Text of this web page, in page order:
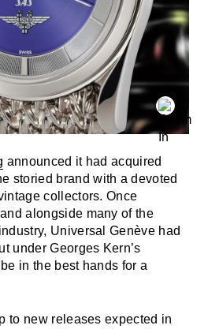
announced it had acquired
storied brand with a devoted
collectors. Once
alongside many of the
Universal Genève had
under Georges Kern’s
in the best hands for a
to new releases expected in